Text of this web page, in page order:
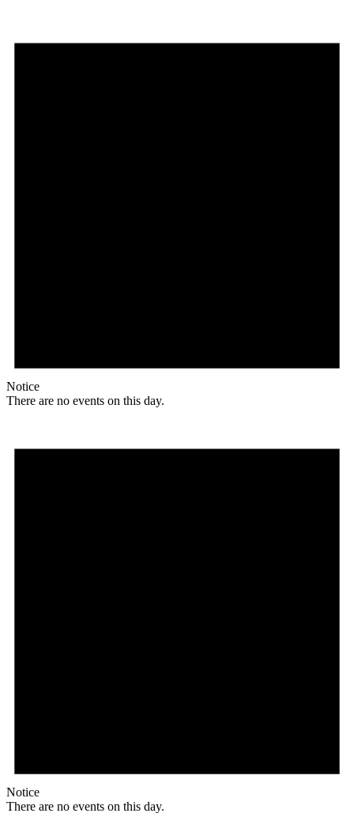
Notice
There are no events on this day.
Notice
There are no events on this day.